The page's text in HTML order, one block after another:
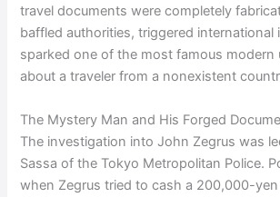
travel documents were completely
baffled authorities, triggered international
sparked one of the most famous modern
about a traveler from a nonexistent
The Mystery Man and His Forged
The investigation into John Zegrus was
Sassa of the Tokyo Metropolitan Police.
when Zegrus tried to cash a 200,000-